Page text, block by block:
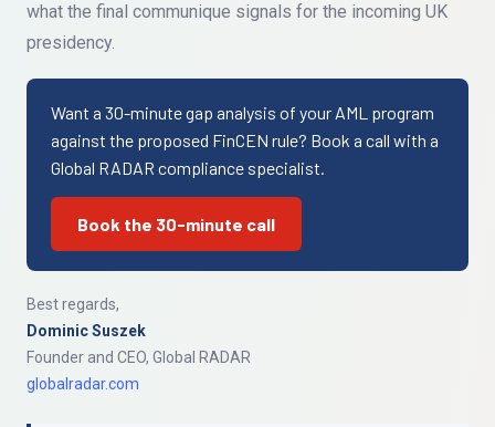
what the final communique signals for the incoming UK
presidency.
Want a 30-minute gap analysis of your AML program
against the proposed FinCEN rule? Book a call with a
Global RADAR compliance specialist.
Book the 30-minute call
Best regards,
Dominic Suszek
Founder and CEO, Global RADAR
globalradar.com